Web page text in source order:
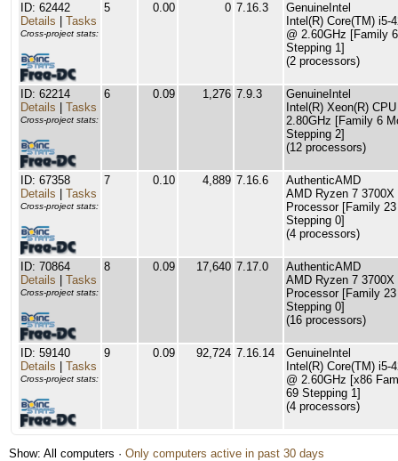
ID: 62442
Details
Tasks
Cross-project stats:
5 0.00 0 7.16.3
GenuineIntel
Intel(R) Core(TM) i5-
@ 2.60GHz [Family
Stepping 1]
(2 processors)
ID: 62214
Details
Tasks
Cross-project stats:
6 0.09 1,276 7.9.3
GenuineIntel
Intel(R) Xeon(R)
2.80GHz [Family 6
Stepping 2]
(12 processors)
ID: 67358
Details
Tasks
Cross-project stats:
7 0.10 4,889 7.16.6
AuthenticAMD
AMD Ryzen 7 3700X
Processor [Family
Stepping 0]
(4 processors)
ID: 70864
Details
Tasks
Cross-project stats:
8 0.09 17,640 7.17.0
AuthenticAMD
AMD Ryzen 7 3700X
Processor [Family
Stepping 0]
(16 processors)
ID: 59140
Details
Tasks
Cross-project stats:
9 0.09 92,724 7.16.14
GenuineIntel
Intel(R) Core(TM) i5-
@ 2.60GHz [x86
69 Stepping 1]
(4 processors)
Show: All computers · Only computers active in past 30 days